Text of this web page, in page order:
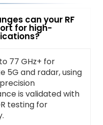
can your RF
for high-
77 GHz+ for
5G and radar, using
is validated with
testing for